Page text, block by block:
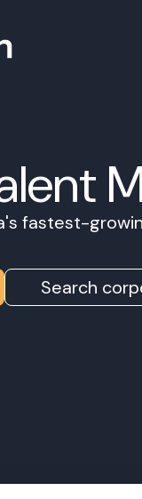
fastest-
Search